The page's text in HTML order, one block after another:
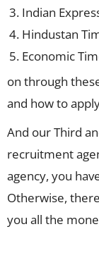
Indian
Hindustan
Economic
on through
and how to
And our Third
recruitment
agency, you
Otherwise,
you all the